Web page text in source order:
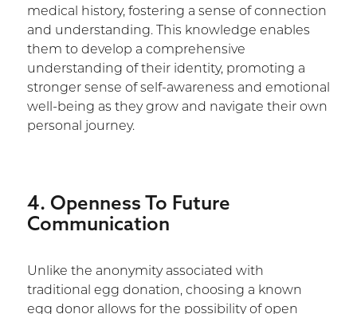
medical history, fostering a sense of connection
and understanding. This knowledge enables
them to develop a comprehensive
understanding of their identity, promoting a
stronger sense of self-awareness and emotional
well-being as they grow and navigate their own
personal journey.
4. Openness To Future
Communication
Unlike the anonymity associated with
traditional egg donation, choosing a known
egg donor allows for the possibility of open